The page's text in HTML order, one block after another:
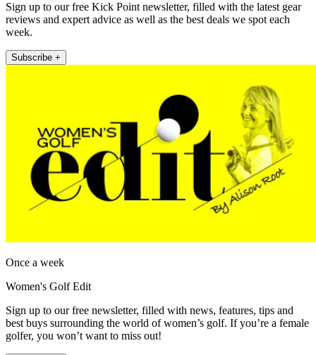
Sign up to our free Kick Point newsletter, filled with the latest gear
reviews and expert advice as well as the best deals we spot each
week.
Subscribe +
Once a week
Women's Golf Edit
Sign up to our free newsletter, filled with news, features, tips and
best buys surrounding the world of women’s golf. If you’re a female
golfer, you won’t want to miss out!